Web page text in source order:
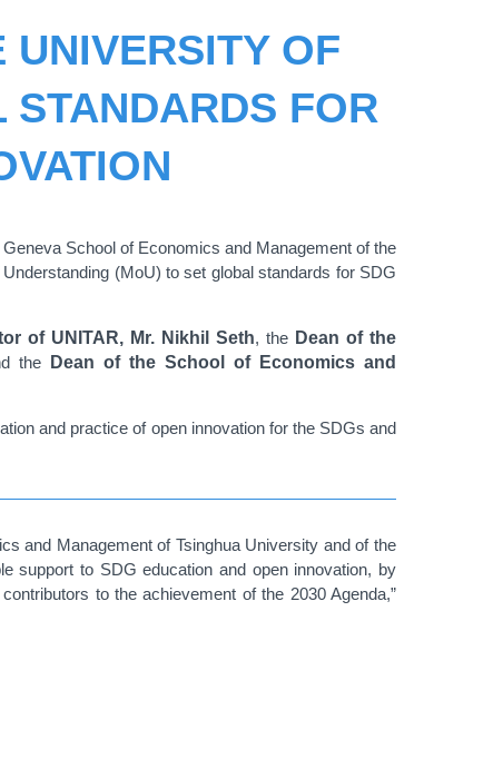
UNIVERSITY OF
FOR
School of Economics and Management of the
(MoU) to set global standards for SDG
of UNITAR, Mr. Nikhil Seth, the Dean of the
the
Dean of the School of Economics and
and practice of open innovation for the SDGs and
and Management of Tsinghua University and of the
support to SDG education and open innovation, by
to the achievement of the 2030 Agenda,”